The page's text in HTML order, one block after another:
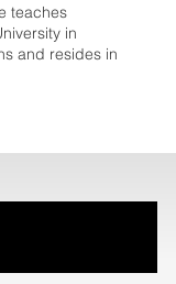
teaches
in
and resides in